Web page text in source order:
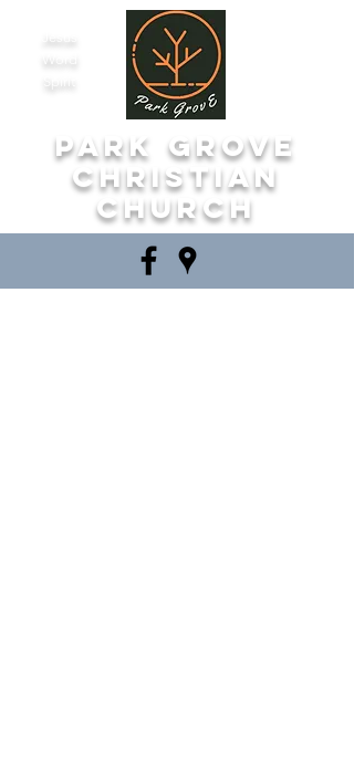
Word
Park Grove
Christian
Church